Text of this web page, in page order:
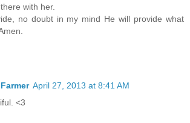
with her.
no doubt in my mind He will provide what
April 27, 2013 at 8:41 AM
<3